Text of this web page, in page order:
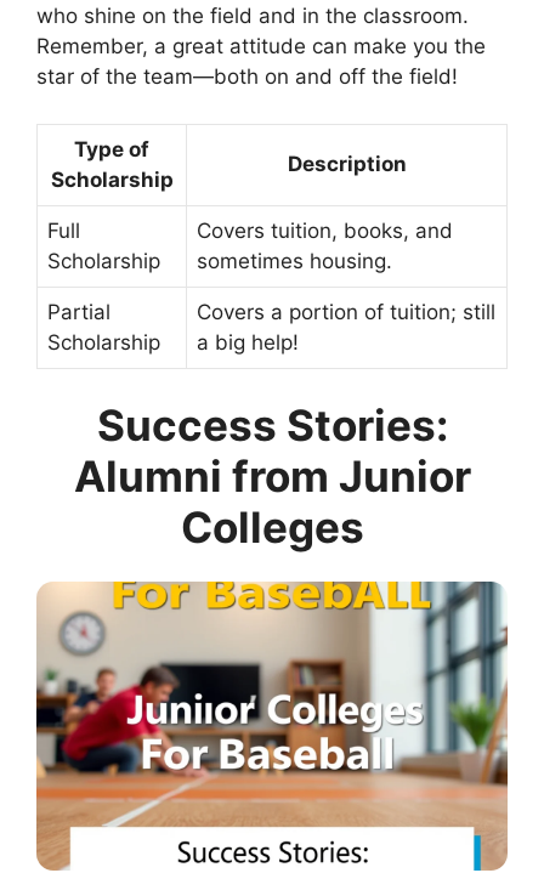
who shine on the field and in the classroom.
Remember, a great attitude can make you the
star of the team—both on and off the field!
Type of
Scholarship
Description
Full
Scholarship
Covers tuition, books, and
sometimes housing.
Partial
Scholarship
Covers a portion of tuition; still
a big help!
Success Stories:
Alumni from Junior
Colleges